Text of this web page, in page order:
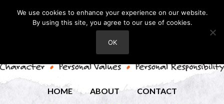
HOME ABOUT CONTACT
We use cookies to enhance your experience on our website.
By using this site, you agree to our use of cookies.
OK